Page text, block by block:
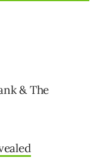
& The